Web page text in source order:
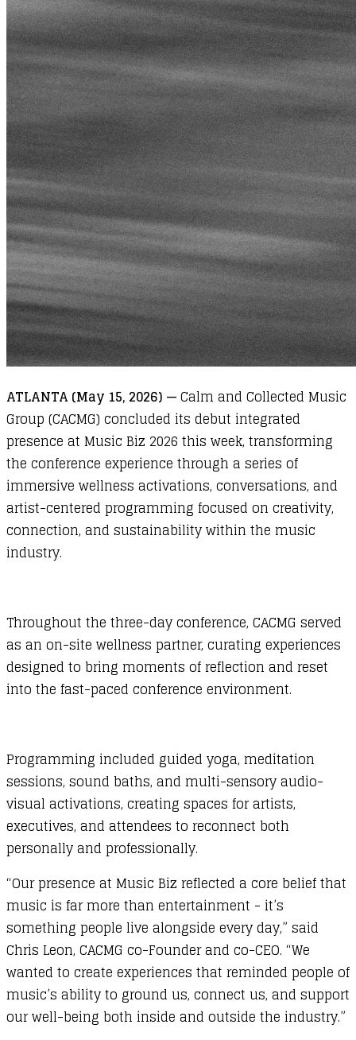
ATLANTA (May 15, 2026) —Calm and Collected Music
Group (CACMG) concluded its debut integrated
presence at Music Biz 2026 this week, transforming
the conference experience through a series of
immersive wellness activations, conversations, and
artist-centered programming focused on creativity,
connection, and sustainability within the music
industry.
Throughout the three-day conference, CACMG served
as an on-site wellness partner, curating experiences
designed to bring moments of reflection and reset
into the fast-paced conference environment.
Programming included guided yoga, meditation
sessions, sound baths, and multi-sensory audio-
visual activations, creating spaces for artists,
executives, and attendees to reconnect both
personally and professionally.
“Our presence at Music Biz reflected a core belief that
music is far more than entertainment - it’s
something people live alongside every day,” said
Chris Leon, CACMG co-Founder and co-CEO. “We
wanted to create experiences that reminded people of
music’s ability to ground us, connect us, and support
our well-being both inside and outside the industry.”